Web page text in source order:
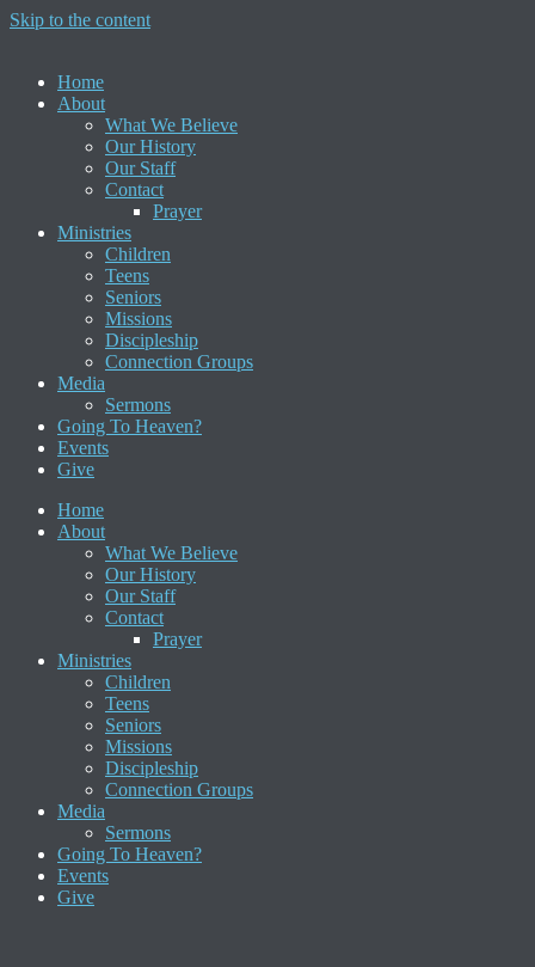
Skip to the content
Home
About
What We Believe
Our History
Our Staff
Contact
Prayer
Ministries
Children
Teens
Seniors
Missions
Discipleship
Connection Groups
Media
Sermons
Going To Heaven?
Events
Give
Home
About
What We Believe
Our History
Our Staff
Contact
Prayer
Ministries
Children
Teens
Seniors
Missions
Discipleship
Connection Groups
Media
Sermons
Going To Heaven?
Events
Give